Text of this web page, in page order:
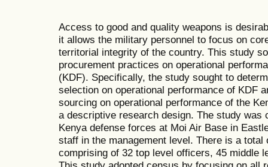
Access to good and quality weapons is
it allows the military personnel to focus on
territorial integrity of the country. This study
procurement practices on operational
(KDF). Specifically, the study sought to
selection on operational performance of KDF
sourcing on operational performance of the
a descriptive research design. The study was
Kenya defense forces at Moi Air Base in
staff in the management level. There is a total
comprising of 32 top level officers, 45 middle